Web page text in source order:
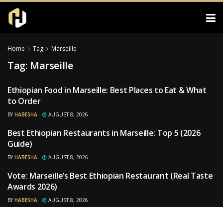
Home Tag Marseille
Tag: Marseille
RESTAURANTS
Ethiopian Food in Marseille: Best Places to Eat & What
to Order
BY HABESHA AUGUST 8, 2026
RESTAURANTS
Best Ethiopian Restaurants in Marseille: Top 5 (2026
Guide)
BY HABESHA AUGUST 8, 2026
RESTAURANTS
Vote: Marseille’s Best Ethiopian Restaurant (Real Taste
Awards 2026)
BY HABESHA AUGUST 8, 2026